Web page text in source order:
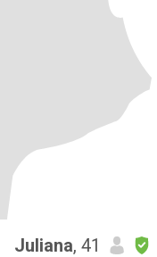
Juliana, 41